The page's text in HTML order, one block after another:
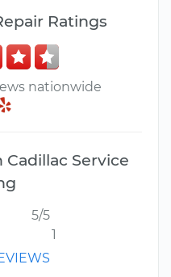
Ratings
nationwide
Service
5/5
1